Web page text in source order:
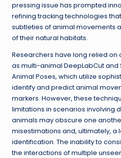
pressing issue has prompted
refining tracking technologies
subtleties of animal movements
of their natural habitats.
Researchers have long relied on
as multi-animal DeepLabCut and
Animal Poses, which utilize
identify and predict animal
markers. However, these
limitations in scenarios involving
animals may obscure one
misestimations and, ultimately, a
identification. The inability to
the interactions of multiple